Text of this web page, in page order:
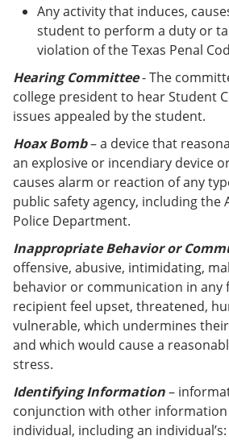
Any activity that induces,
student to perform a duty or
violation of the Texas Penal
Hearing Committee- The
college president to hear Student
issues appealed by the student.
Hoax Bomb– a device that
an explosive or incendiary device
causes alarm or reaction of any
public safety agency, including the
Police Department.
Inappropriate Behavior or
offensive, abusive, intimidating,
behavior or communication in any
recipient feel upset, threatened,
vulnerable, which undermines
and which would cause a
stress.
Identifying Information–
conjunction with other
individual, including an individual’s: